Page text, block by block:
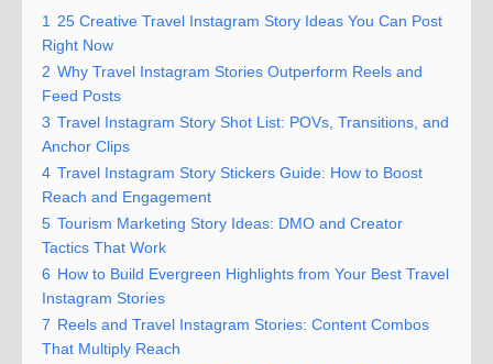
1
25 Creative Travel Instagram Story Ideas You Can Post
Right Now
2 Why Travel Instagram Stories Outperform Reels and
Feed Posts
3 Travel Instagram Story Shot List: POVs, Transitions, and
Anchor Clips
4 Travel Instagram Story Stickers Guide: How to Boost
Reach and Engagement
5 Tourism Marketing Story Ideas: DMO and Creator
Tactics That Work
6 How to Build Evergreen Highlights from Your Best Travel
Instagram Stories
7 Reels and Travel Instagram Stories: Content Combos
That Multiply Reach